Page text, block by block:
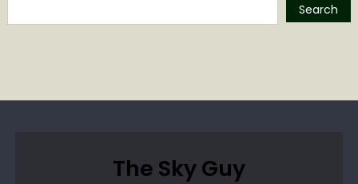
Search
The Sky Guy